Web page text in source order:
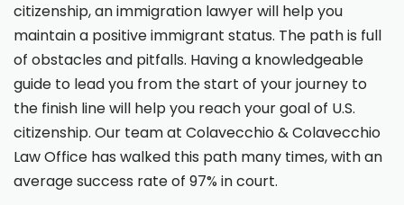
citizenship, an immigration lawyer will help you
maintain a positive immigrant status. The path is full
of obstacles and pitfalls. Having a knowledgeable
guide to lead you from the start of your journey to
the finish line will help you reach your goal of U.S.
citizenship. Our team at Colavecchio & Colavecchio
Law Office has walked this path many times, with an
average success rate of 97% in court.